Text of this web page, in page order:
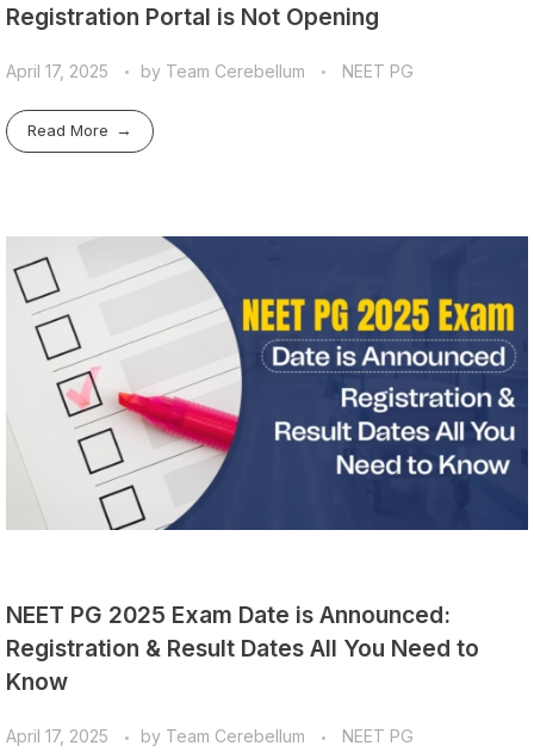
Registration Portal is Not Opening
April 17, 2025 by Team Cerebellum NEET PG
Read More
NEET PG 2025 Exam Date is Announced:
Registration & Result Dates All You Need to
Know
April 17, 2025 by Team Cerebellum NEET PG